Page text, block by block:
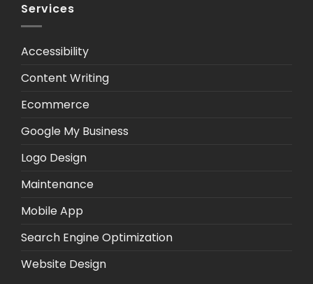
Services
Accessibility
Content Writing
Ecommerce
Google My Business
Logo Design
Maintenance
Mobile App
Search Engine Optimization
Website Design